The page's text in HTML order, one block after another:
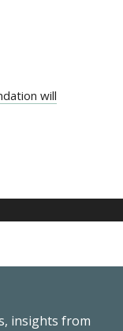
will
insights from